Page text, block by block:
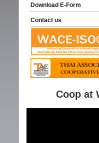
Download E-Form
Contact us
Coop at